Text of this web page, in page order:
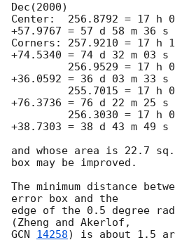
Dec(2000)
Center:  256.8792 = 17 h
+57.9767 = 57 d 58 m 36 s
Corners: 257.9210 = 17 h
+74.5340 = 74 d 32 m 03 s
+36.0592 = 36 d 03 m 33 s
+76.3736 = 76 d 22 m 25 s
+38.7303 = 38 d 43 m 49 s
and whose area is 22.7
box may be improved.
The minimum distance
error box and the
edge of the 0.5 degree
GCN 14258) is about 1.5